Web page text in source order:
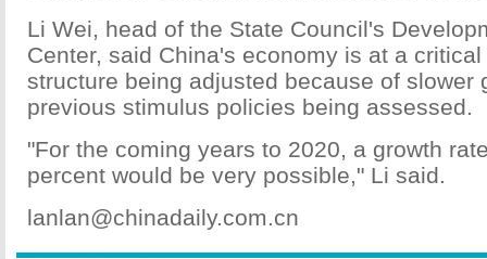
Li Wei, head of the State Council's
Center, said China's economy is at a
structure being adjusted because of slower
previous stimulus policies being assessed.
"For the coming years to 2020, a growth
percent would be very possible," Li said.
lanlan@chinadaily.com.cn